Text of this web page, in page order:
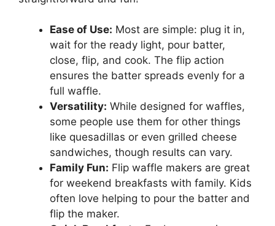
Ease of Use: Most are simple: plug it in,
wait for the ready light, pour batter,
close, flip, and cook. The flip action
ensures the batter spreads evenly for a
full waffle.
Versatility: While designed for waffles,
some people use them for other things
like quesadillas or even grilled cheese
sandwiches, though results can vary.
Family Fun: Flip waffle makers are great
for weekend breakfasts with family. Kids
often love helping to pour the batter and
flip the maker.